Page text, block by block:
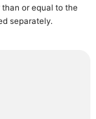
than or equal to the
separately.